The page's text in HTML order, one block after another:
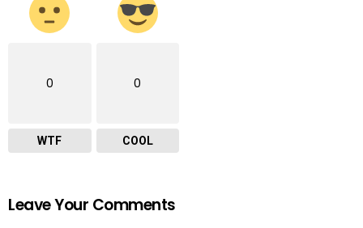
0
WTF
0
COOL
Leave Your Comments